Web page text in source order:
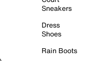
Sneakers
Dress
Shoes
Rain Boots